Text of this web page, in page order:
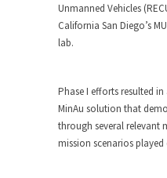
Unmanned Vehicles
California San Diego’s
lab.
Phase I efforts resulted
MinAu solution that
through several relevant
mission scenarios